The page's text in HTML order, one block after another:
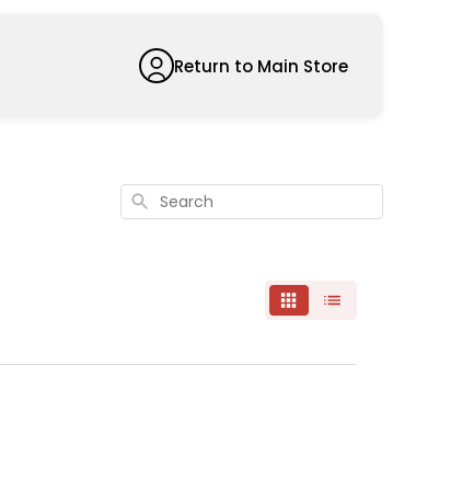
Return to Main Store
Search